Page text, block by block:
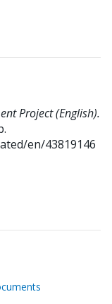
Project (English).
en/43819146